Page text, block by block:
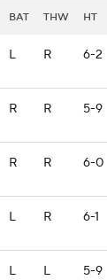
BAT THW HT
L R 6-2
R R 5-9
R R 6-0
L R 6-1
L L 5-9